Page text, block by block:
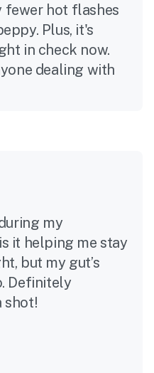
fewer hot flashes
Plus, it's
in check now.
dealing with
my
it helping me stay
but my gut’s
Definitely
shot!